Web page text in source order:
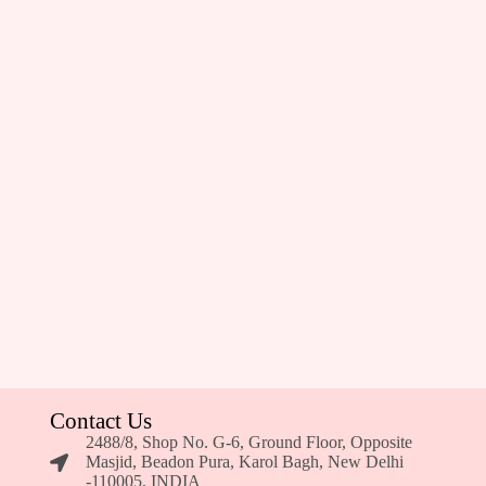
Contact Us
2488/8, Shop No. G-6, Ground Floor, Opposite
Masjid, Beadon Pura, Karol Bagh, New Delhi
-110005, INDIA